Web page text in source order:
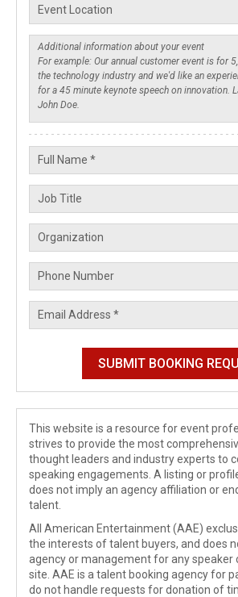
This website is a resource for event
strives to provide the most
thought leaders and industry experts to
speaking engagements. A listing or
does not imply an agency affiliation or
talent.
All American Entertainment (AAE)
the interests of talent buyers, and does
agency or management for any speaker
site. AAE is a talent booking agency for
do not handle requests for donation of